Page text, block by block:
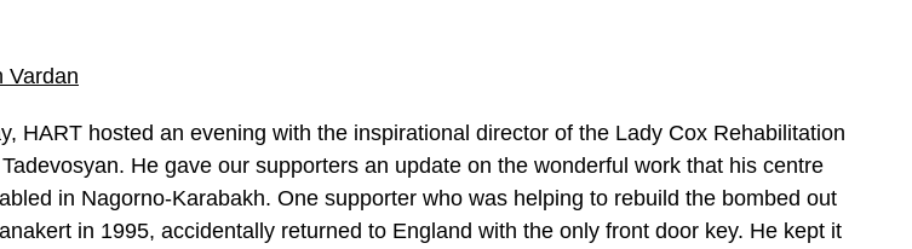
Vardan
HART hosted an evening with the inspirational director of the Lady Cox Rehabilitation
He gave our supporters an update on the wonderful work that his centre
in Nagorno-Karabakh. One supporter who was helping to rebuild the bombed out
in 1995, accidentally returned to England with the only front door key. He kept it